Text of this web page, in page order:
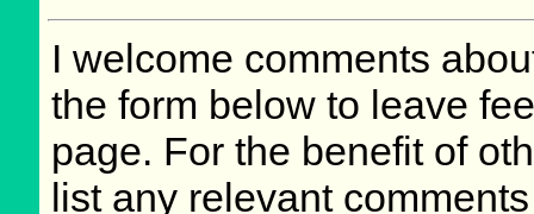
I welcome comments
the form below to leave
page. For the benefit of
list any relevant